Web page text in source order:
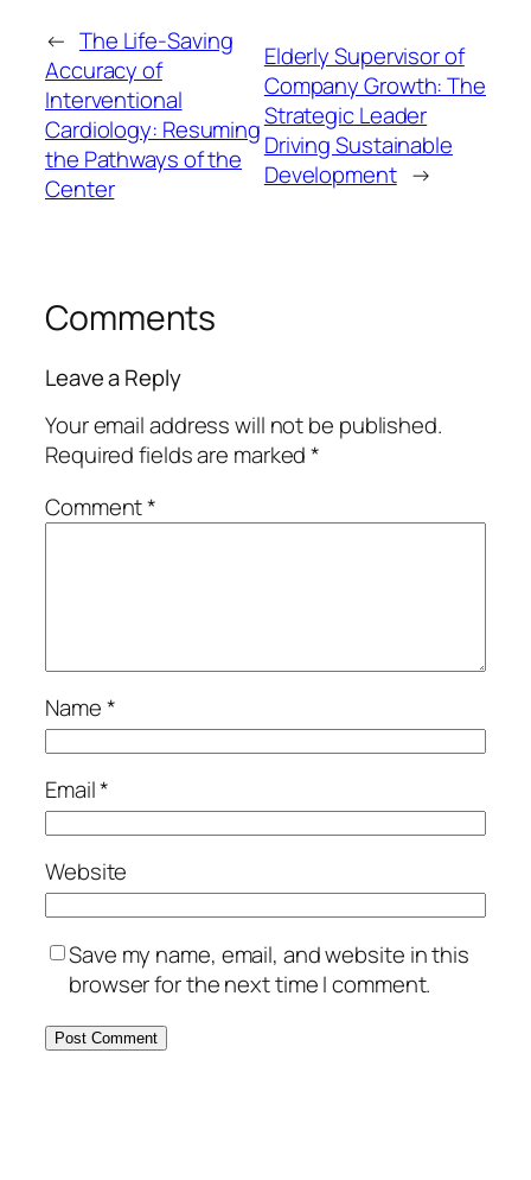
← The Life-Saving
Accuracy of
Interventional
Cardiology: Resuming
the Pathways of the
Center
Elderly Supervisor of
Company Growth: The
Strategic Leader
Driving Sustainable
Development →
Comments
Leave a Reply
Your email address will not be published.
Required fields are marked*
Comment*
Name*
Email*
Website
Save my name, email, and website in this
browser for the next time I comment.